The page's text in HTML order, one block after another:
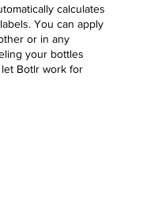
calculates
You can apply
or in any
your bottles
Botlr work for